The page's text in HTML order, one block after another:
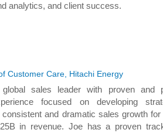
analytics, and client success.
Customer Care, Hitachi Energy
sales leader with proven and
focused on developing
consistent and dramatic sales growth
in revenue. Joe has a proven